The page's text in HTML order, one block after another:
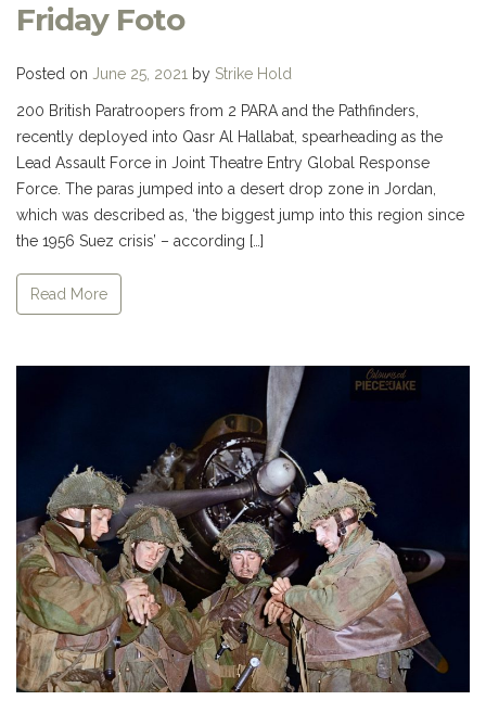
Friday Foto
Posted on June 25, 2021 by Strike Hold
200 British Paratroopers from 2 PARA and the Pathfinders,
recently deployed into Qasr Al Hallabat, spearheading as the
Lead Assault Force in Joint Theatre Entry Global Response
Force. The paras jumped into a desert drop zone in Jordan,
which was described as, ‘the biggest jump into this region since
the 1956 Suez crisis’ – according […]
Read More